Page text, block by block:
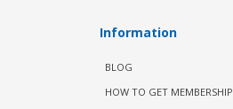
Information
BLOG
HOW TO GET MEMBERSHIP